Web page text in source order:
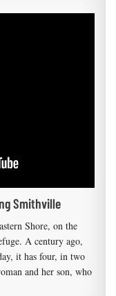
Smithville
Shore, on the
A century ago,
it has four, in two
and her son, who